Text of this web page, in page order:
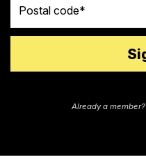
Already a member?